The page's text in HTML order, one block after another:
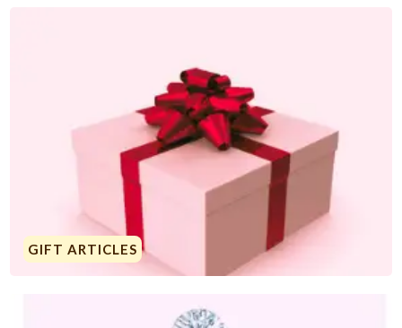
GIFT ARTICLES